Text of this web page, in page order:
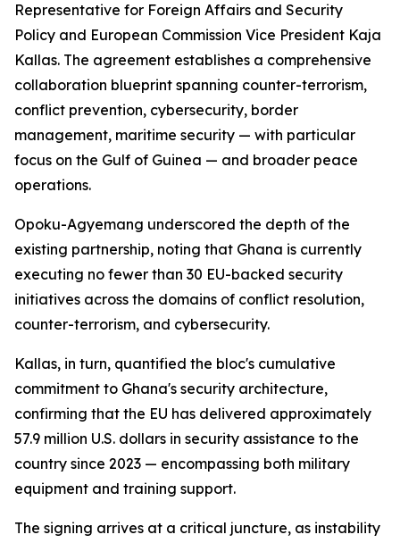
Representative for Foreign Affairs and Security
Policy and European Commission Vice President Kaja
Kallas. The agreement establishes a comprehensive
collaboration blueprint spanning counter-terrorism,
conflict prevention, cybersecurity, border
management, maritime security — with particular
focus on the Gulf of Guinea — and broader peace
operations.
Opoku-Agyemang underscored the depth of the
existing partnership, noting that Ghana is currently
executing no fewer than 30 EU-backed security
initiatives across the domains of conflict resolution,
counter-terrorism, and cybersecurity.
Kallas, in turn, quantified the bloc's cumulative
commitment to Ghana's security architecture,
confirming that the EU has delivered approximately
57.9 million U.S. dollars in security assistance to the
country since 2023 — encompassing both military
equipment and training support.
The signing arrives at a critical juncture, as instability